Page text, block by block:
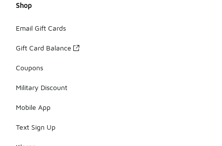
Shop
Email Gift Cards
Gift Card Balance
Coupons
Military Discount
Mobile App
Text Sign Up